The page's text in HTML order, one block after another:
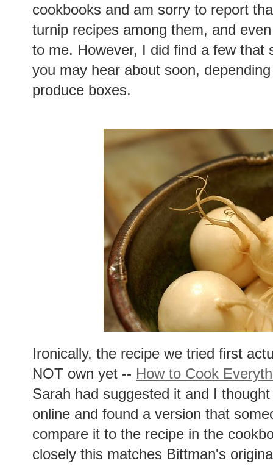
cookbooks and am sorry to report
turnip recipes among them, and
to me. However, I did find a few that
you may hear about soon,
produce boxes.
Ironically, the recipe we tried first
NOT own yet -- How to Cook
Sarah had suggested it and I
online and found a version that
compare it to the recipe in the
closely this matches Bittman's